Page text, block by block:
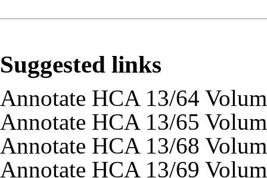
Suggested links
Annotate HCA 13/64
Annotate HCA 13/65
Annotate HCA 13/68
Annotate HCA 13/69